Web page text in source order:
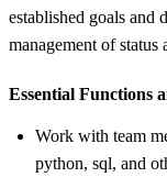
established goals and
management of
Essential Functions
Work with team
python, sql, and